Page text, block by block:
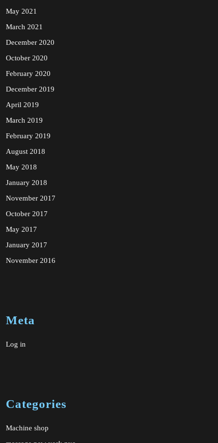
May 2021
March 2021
December 2020
October 2020
February 2020
December 2019
April 2019
March 2019
February 2019
August 2018
May 2018
January 2018
November 2017
October 2017
May 2017
January 2017
November 2016
Meta
Log in
Categories
Machine shop